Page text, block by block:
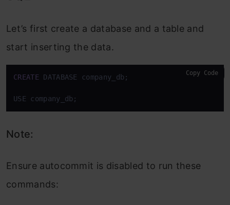
Let’s first create a database and a table and
start inserting the data.
CREATE DATABASE company_db;
USE company_db;
Copy Code
Note:
Ensure autocommit is disabled to run these
commands: